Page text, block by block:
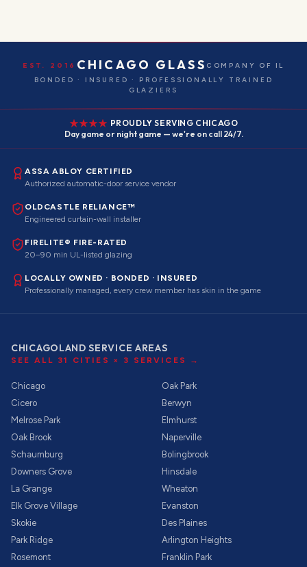
EST. 2016 CHICAGO GLASS COMPANY OF IL
BONDED · INSURED · PROFESSIONALLY TRAINED
GLAZIERS
PROUDLY SERVING CHICAGO
Day game or night game — we're on call 24/7.
ASSA ABLOY CERTIFIED
Authorized automatic-door service vendor
OLDCASTLE RELIANCE™
Engineered curtain-wall installer
FIRELITE® FIRE-RATED
20–90 min UL-listed glazing
LOCALLY OWNED · BONDED · INSURED
Professionally managed, every crew member has skin in the game
CHICAGOLAND SERVICE AREAS
SEE ALL 31 CITIES × 3 SERVICES →
Chicago
Oak Park
Cicero
Berwyn
Melrose Park
Elmhurst
Oak Brook
Naperville
Schaumburg
Bolingbrook
Downers Grove
Hinsdale
La Grange
Wheaton
Elk Grove Village
Evanston
Skokie
Des Plaines
Park Ridge
Arlington Heights
Rosemont
Franklin Park